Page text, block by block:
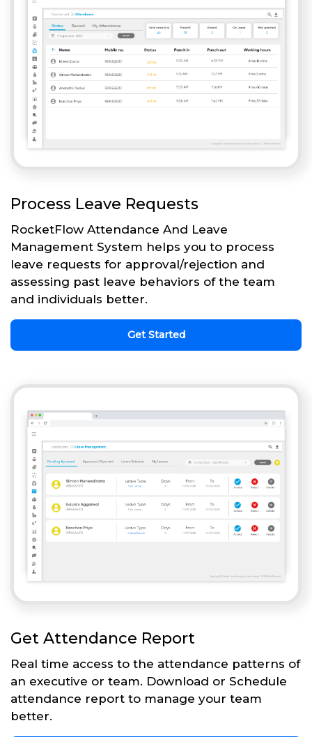
Process Leave Requests
RocketFlow Attendance And Leave
Management System helps you to process
leave requests for approval/rejection and
assessing past leave behaviors of the team
and individuals better.
Get Started
Get Attendance Report
Real time access to the attendance patterns of
an executive or team. Download or Schedule
attendance report to manage your team
better.